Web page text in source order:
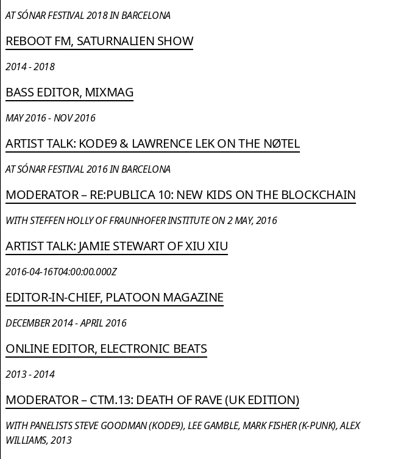
AT SÓNAR FESTIVAL 2018 IN BARCELONA
REBOOT FM, SATURNALIEN SHOW
2014 - 2018
BASS EDITOR, MIXMAG
MAY 2016 - NOV 2016
ARTIST TALK: KODE9 & LAWRENCE LEK ON THE NØTEL
AT SÓNAR FESTIVAL 2016 IN BARCELONA
MODERATOR – RE:PUBLICA 10: NEW KIDS ON THE BLOCKCHAIN
WITH STEFFEN HOLLY OF FRAUNHOFER INSTITUTE ON 2 MAY, 2016
ARTIST TALK: JAMIE STEWART OF XIU XIU
2016-04-16T04:00:00.000Z
EDITOR-IN-CHIEF, PLATOON MAGAZINE
DECEMBER 2014 - APRIL 2016
ONLINE EDITOR, ELECTRONIC BEATS
2013 - 2014
MODERATOR – CTM.13: DEATH OF RAVE (UK EDITION)
WITH PANELISTS STEVE GOODMAN (KODE9), LEE GAMBLE, MARK FISHER (K-PUNK), ALEX
WILLIAMS, 2013